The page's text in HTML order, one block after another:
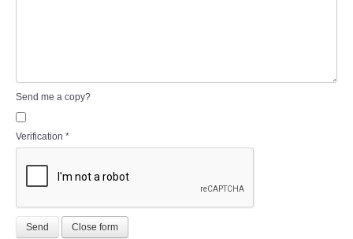
Send me a copy?
Verification *
Send Close form